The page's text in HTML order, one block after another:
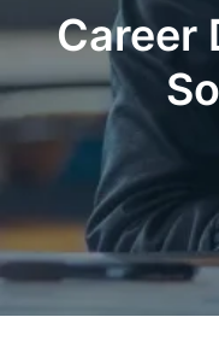
Career